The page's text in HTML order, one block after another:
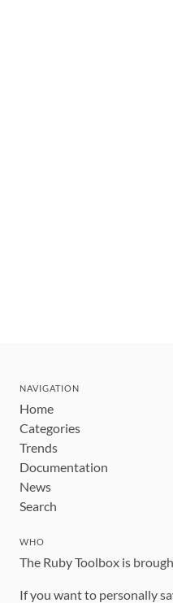
NAVIGATION
Home
Categories
Trends
Documentation
News
Search
WHO
The Ruby Toolbox is
If you want to personally